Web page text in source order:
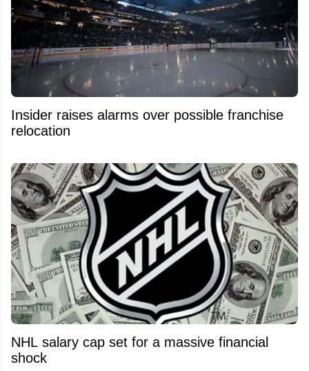
Insider raises alarms over possible franchise
relocation
NHL salary cap set for a massive financial
shock